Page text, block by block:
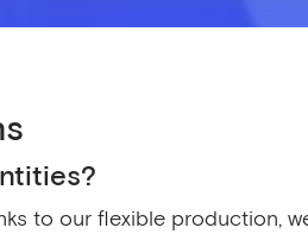
to our flexible production,